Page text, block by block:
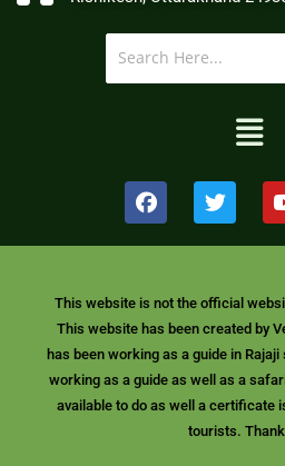
Menu
F
a
c
e
o
o
k
T
w
i
t
e
r
This website is not the official
This website has been created by
has been working as a guide in
working as a guide as well as a
available to do as well a certificate
tourists.